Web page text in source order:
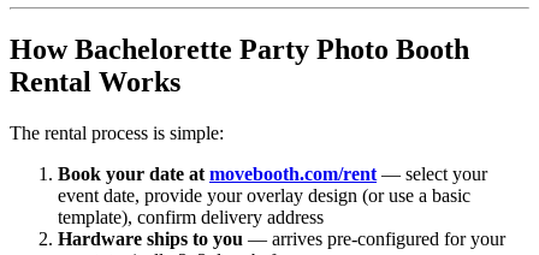
How Bachelorette Party Photo Booth
Rental Works
The rental process is simple:
Book your date at movebooth.com/rent — select your
event date, provide your overlay design (or use a basic
template), confirm delivery address
Hardware ships to you — arrives pre-configured for your